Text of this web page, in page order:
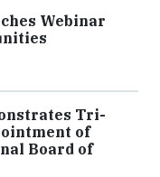
Webinar
Tri-
of
Board of